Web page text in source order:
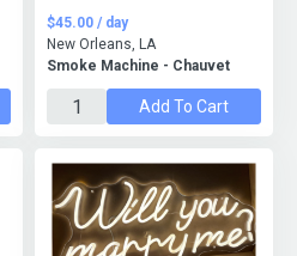
Smoke Machine - Chauvet
$45.00 / day
New Orleans, LA
Add To Cart